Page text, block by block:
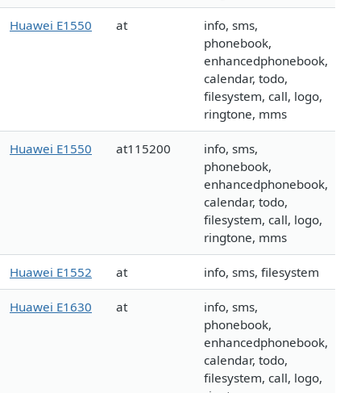
Huawei E1550 at
info, sms,
phonebook,
enhancedphonebook,
calendar, todo,
filesystem, call, logo,
ringtone, mms
Huawei E1550 at115200
info, sms,
phonebook,
enhancedphonebook,
calendar, todo,
filesystem, call, logo,
ringtone, mms
Huawei E1552 at info, sms, filesystem
Huawei E1630 at
info, sms,
phonebook,
enhancedphonebook,
calendar, todo,
filesystem, call, logo,